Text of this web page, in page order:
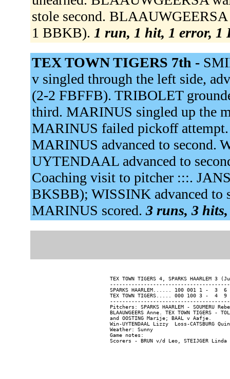
stole second.
1 BBKB). 1 run, 1 hit, 1 error, 1
TEX TOWN TIGERS 7th -
v singled through the left side,
(2-2 FBFFB). TRIBOLET
third. MARINUS singled up the
MARINUS failed pickoff
MARINUS advanced to second.
UYTENDAAL advanced to
Coaching visit to pitcher :::.
BKSBB); WISSINK advanced to
MARINUS scored. 3 runs, 3
TEX TOWN TIGERS 4, SPARKS HAARLEM
SPARKS HAARLEM...... 100 001 1 -  3  6
TEX TOWN TIGERS..... 000 100 3 -  4  9
Pitchers: SPARKS HAARLEM - SOUMERU
BLAAUWGEERS Anne. TEX TOWN TIGERS -
and OOSTING Marije; BAAL v Aafje.
Win-UYTENDAAL Lizzy  Loss-CATSBURG
Weather: Sunny
Game notes: